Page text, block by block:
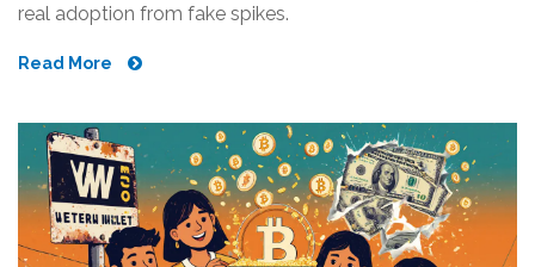
real adoption from fake spikes.
Read More